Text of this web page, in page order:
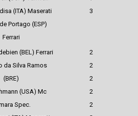
(ITA) Maserati
Portago (ESP)
Ferrari
3
(BEL) Ferrari
da Silva Ramos
(BRE)
(USA) Mc
Spec.
2
2
2
2
2